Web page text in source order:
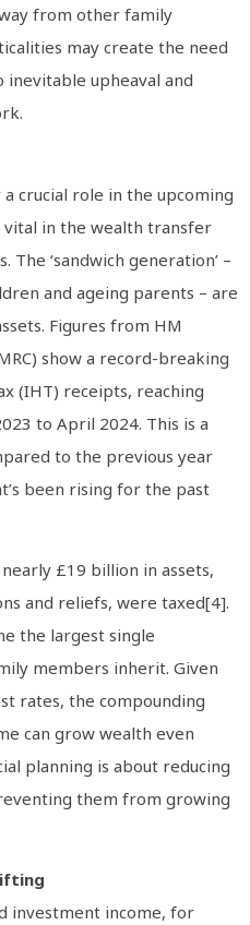
from other family
may create the need
inevitable upheaval and
crucial role in the upcoming
vital in the wealth transfer
‘sandwich generation’ –
and ageing parents – are
Figures from HM
show a record-breaking
(IHT) receipts, reaching
to April 2024. This is a
to the previous year
been rising for the past
£19 billion in assets,
and reliefs, were taxed[4].
the largest single
members inherit. Given
rates, the compounding
can grow wealth even
planning is about reducing
them from growing
investment income, for